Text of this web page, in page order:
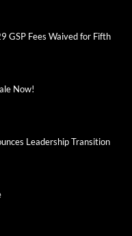
GSP Fees Waived for Fifth
Now!
Leadership Transition